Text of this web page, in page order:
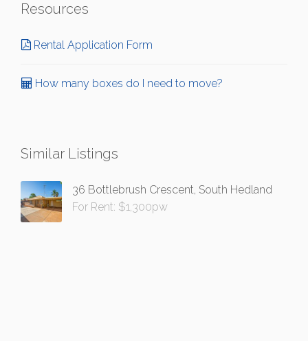
Resources
Rental Application Form
How many boxes do I need to move?
Similar Listings
36 Bottlebrush Crescent, South Hedland
For Rent: $1,300pw